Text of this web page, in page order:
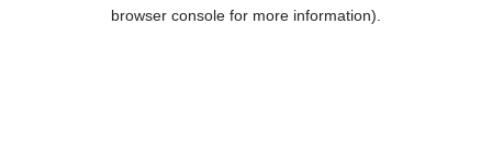
browser console for more information).